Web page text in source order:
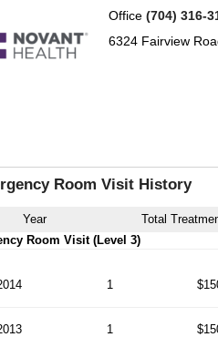
Office (704) 316-
6324 Fairview
Room Visit History
Year Total
Room Visit (Level 3)
1
1